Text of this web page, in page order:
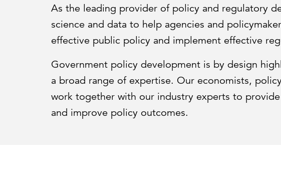
As the leading provider of policy and regulatory
science and data to help agencies and
effective public policy and implement effective
Government policy development is by design
a broad range of expertise. Our economists,
work together with our industry experts to
and improve policy outcomes.